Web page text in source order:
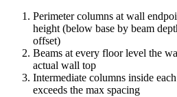
Perimeter columns at wall
height (below base by beam
offset)
Beams at every floor level the
actual wall top
Intermediate columns inside
exceeds the max spacing